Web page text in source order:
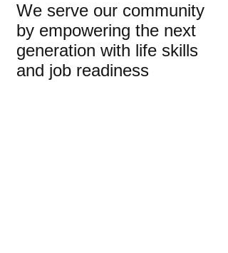
We serve our community
by empowering the next
generation with life skills
and job readiness